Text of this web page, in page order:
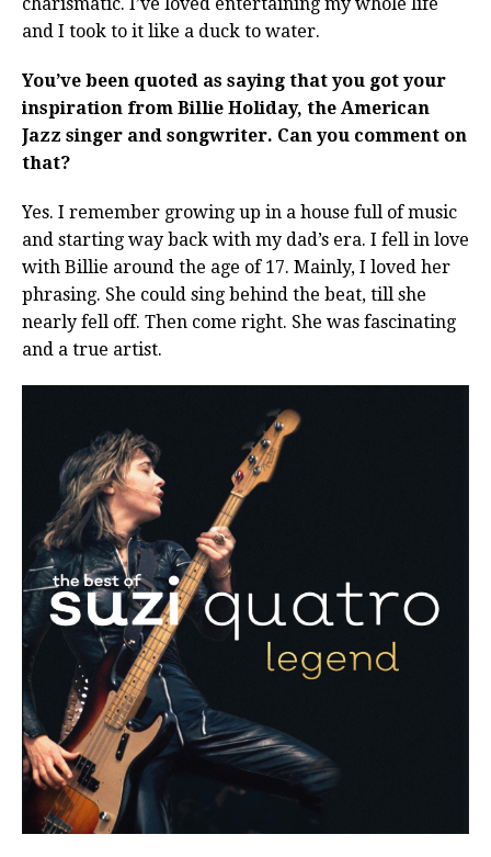
charismatic. I’ve loved entertaining my whole life
and I took to it like a duck to water.
You’ve been quoted as saying that you got your
inspiration from Billie Holiday, the American
Jazz singer and songwriter. Can you comment on
that?
Yes. I remember growing up in a house full of music
and starting way back with my dad’s era. I fell in love
with Billie around the age of 17. Mainly, I loved her
phrasing. She could sing behind the beat, till she
nearly fell off. Then come right. She was fascinating
and a true artist.